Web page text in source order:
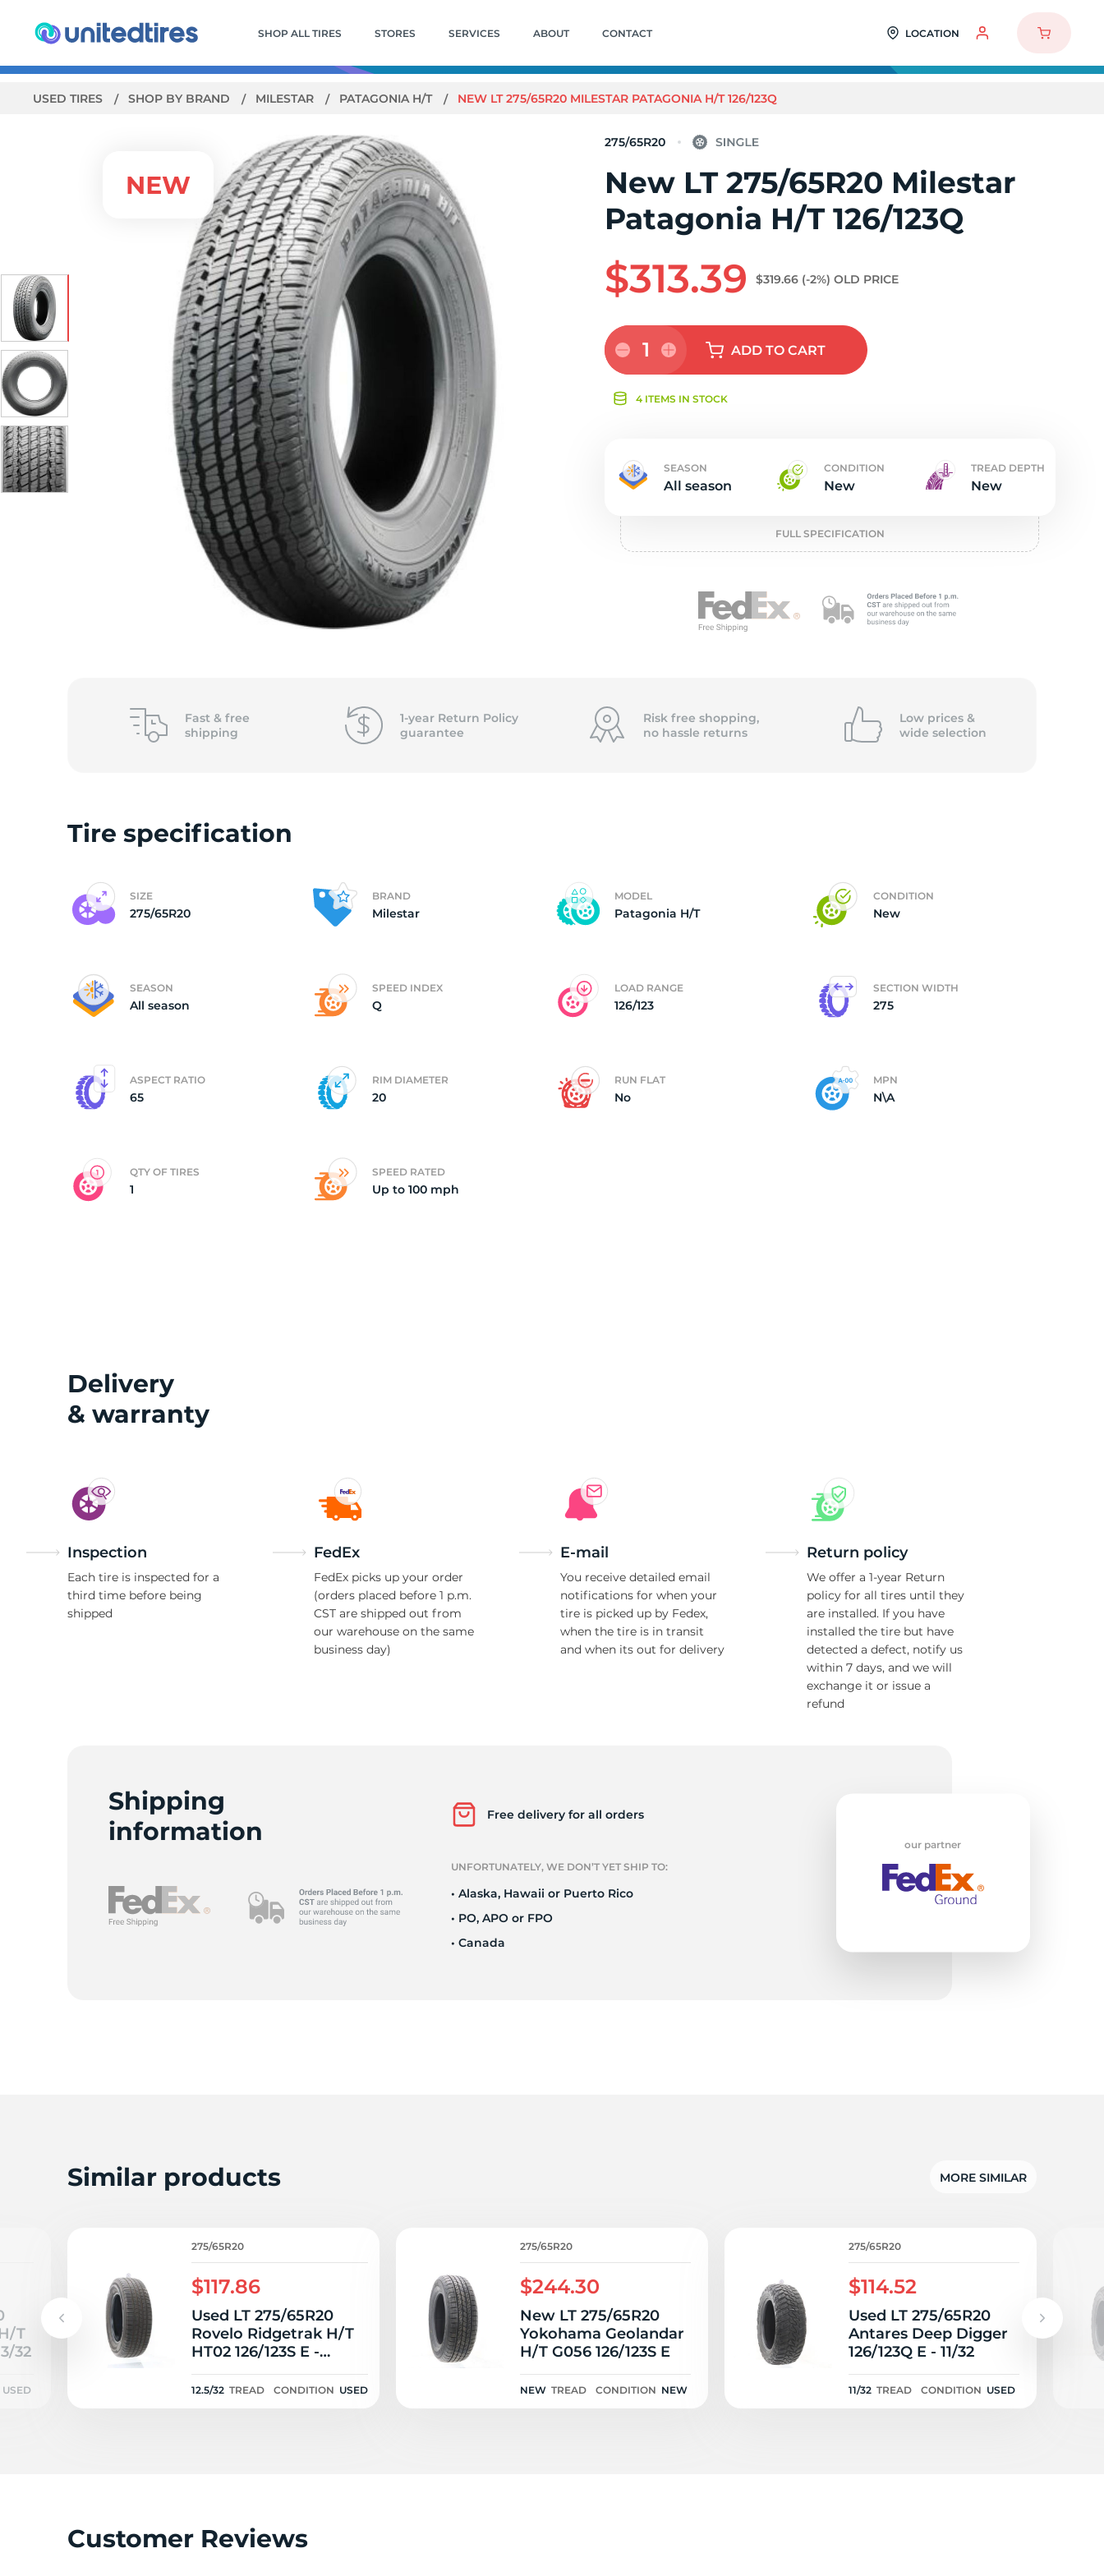
SHOP ALL TIRES STORES SERVICES ABOUT CONTACT LOCATION
USED TIRES SHOP BY BRAND MILESTAR PATAGONIA H/T NEW LT 275/65R20 MILESTAR PATAGONIA H/T 126/123Q
New
LT
275/
275/65R20
New LT 275/65R20 Milestar
Patagonia H/T 126/123Q
$313.39 $319.66 (-2%) OLD PRICE
1 ADDTO CART
4 ITEMS IN STOCK
SEASON
All season
CONDITION
New
TREAD DEPTH
New
FULL SPECIFICATION
Fast & free
shipping
1-year Return Policy
guarantee
Risk free shopping,
no hassle returns
Low prices &
wide selection
Tire specification
SIZE
275/65R20
BRAND
Milestar
MODEL
Patagonia H/T
CONDITION
New
SEASON
All season
SPEED INDEX
Q
LOAD RANGE
126/123
SECTION WIDTH
275
ASPECT RATIO
65
RIM DIAMETER
20
RUN FLAT
No
MPN
N\A
QTY OF TIRES
1
SPEED RATED
Up to 100 mph
Delivery
& warranty
Inspection
Each tire is inspected for a
third time before being
shipped
FedEx
FedEx picks up your order
(orders placed before 1 p.m.
CST are shipped out from
our warehouse on the same
business day)
E-mail
You receive detailed email
notifications for when your
tire is picked up by Fedex,
when the tire is in transit
and when its out for delivery
Return policy
We offer a 1-year Return
policy for all tires until they
are installed. If you have
installed the tire but have
detected a defect, notify us
within 7 days, and we will
exchange it or issue a
refund
Shipping
information
Free delivery for all orders
UNFORTUNATELY, WE DON’T YET SHIP TO:
• Alaska, Hawaii or Puerto Rico
• PO, APO or FPO
• Canada
our partner
Similar products MORE SIMILAR
T
32
USED
275/65R20
$117.86
Used LT 275/65R20
Rovelo Ridgetrak H/T
HT02 126/123S E -
12.5/32
12.5/32 TREAD CONDITION USED
275/65R20
$244.30
New LT 275/65R20
Yokohama Geolandar
H/T G056 126/123S E
NEW TREAD CONDITION NEW
275/65R20
$114.52
Used LT 275/65R20
Antares Deep Digger
126/123Q E - 11/32
11/32 TREAD CONDITION USED
Customer Reviews